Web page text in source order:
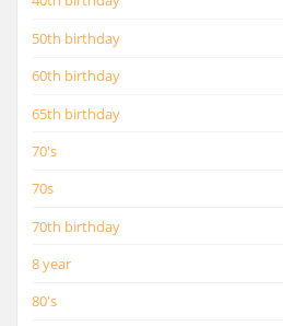
50th birthday
60th birthday
65th birthday
70's
70s
70th birthday
8 year
80's